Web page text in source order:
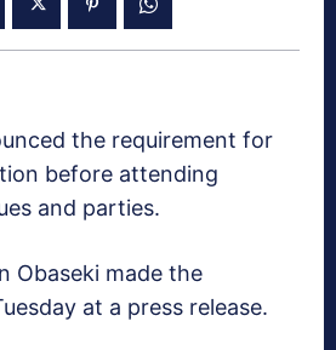
the requirement for
before attending
and parties.
Obaseki made the
at a press release.